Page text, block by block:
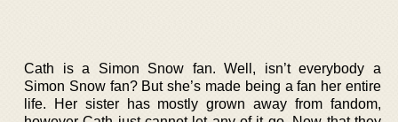
Cath is a Simon Snow fan. Well, isn’t everybody a
Simon Snow fan? But she’s made being a fan her entire
life. Her sister has mostly grown away from fandom,